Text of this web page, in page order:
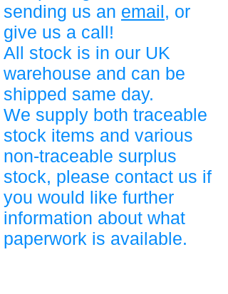
sending us an email, or
give us a call!
All stock is in our UK
warehouse and can be
shipped same day.
We supply both traceable
stock items and various
non-traceable surplus
stock, please contact us if
you would like further
information about what
paperwork is available.